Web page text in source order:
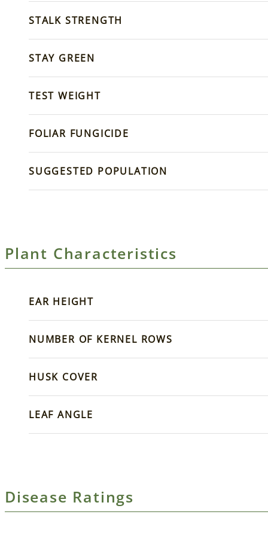
STALK STRENGTH
STAY GREEN
TEST WEIGHT
FOLIAR FUNGICIDE
SUGGESTED POPULATION
Plant Characteristics
EAR HEIGHT
NUMBER OF KERNEL ROWS
HUSK COVER
LEAF ANGLE
Disease Ratings